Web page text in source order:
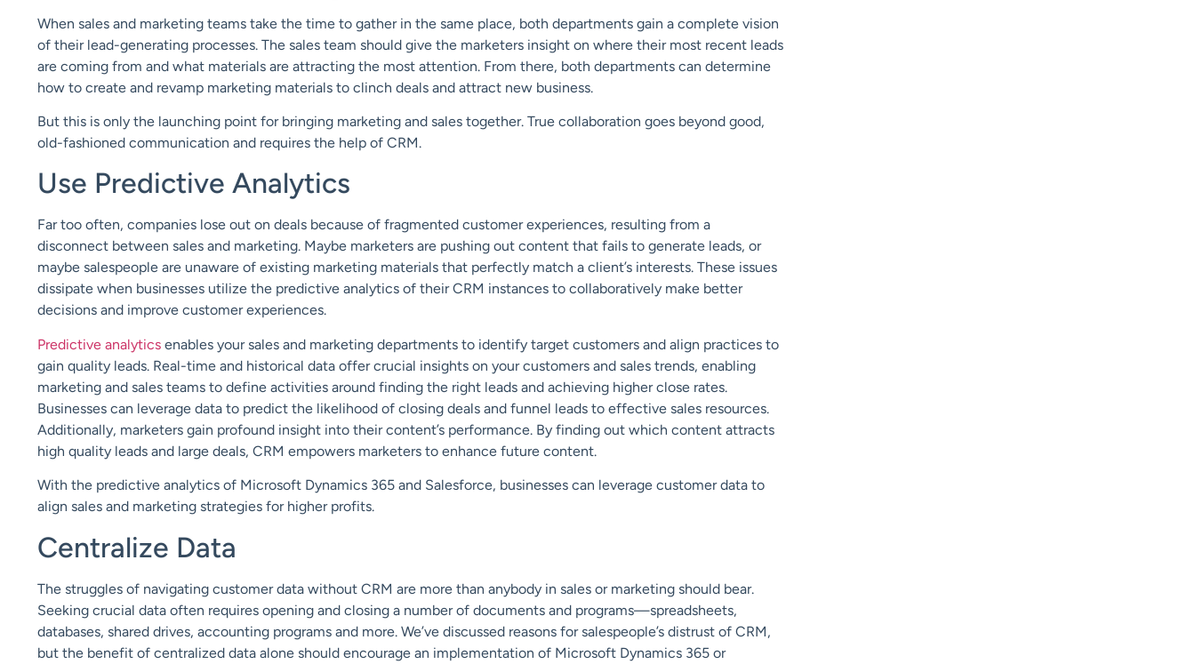
When sales and marketing teams take the time to gather in the same place, both departments gain a complete vision
of their lead-generating processes. The sales team should give the marketers insight on where their most recent leads
are coming from and what materials are attracting the most attention. From there, both departments can determine
how to create and revamp marketing materials to clinch deals and attract new business.
But this is only the launching point for bringing marketing and sales together. True collaboration goes beyond good,
old-fashioned communication and requires the help of CRM.
Use Predictive Analytics
Far too often, companies lose out on deals because of fragmented customer experiences, resulting from a
disconnect between sales and marketing. Maybe marketers are pushing out content that fails to generate leads, or
maybe salespeople are unaware of existing marketing materials that perfectly match a client’s interests. These issues
dissipate when businesses utilize the predictive analytics of their CRM instances to collaboratively make better
decisions and improve customer experiences.
Predictive analytics enables your sales and marketing departments to identify target customers and align practices to
gain quality leads. Real-time and historical data offer crucial insights on your customers and sales trends, enabling
marketing and sales teams to define activities around finding the right leads and achieving higher close rates.
Businesses can leverage data to predict the likelihood of closing deals and funnel leads to effective sales resources.
Additionally, marketers gain profound insight into their content’s performance. By finding out which content attracts
high quality leads and large deals, CRM empowers marketers to enhance future content.
With the predictive analytics of Microsoft Dynamics 365 and Salesforce, businesses can leverage customer data to
align sales and marketing strategies for higher profits.
Centralize Data
The struggles of navigating customer data without CRM are more than anybody in sales or marketing should bear.
Seeking crucial data often requires opening and closing a number of documents and programs—spreadsheets,
databases, shared drives, accounting programs and more. We’ve discussed reasons for salespeople’s distrust of CRM,
but the benefit of centralized data alone should encourage an implementation of Microsoft Dynamics 365 or